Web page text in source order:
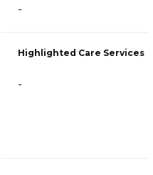
-
Highlighted Care Services
-